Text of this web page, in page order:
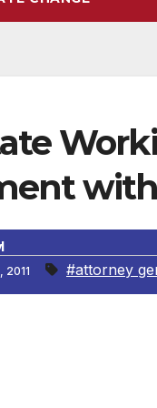
with
2011 #attorney